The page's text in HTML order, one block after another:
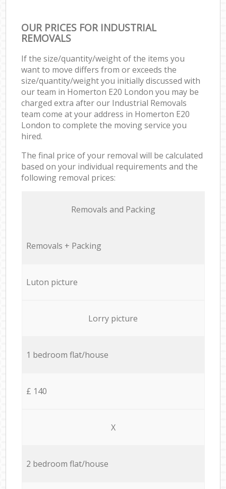
OUR PRICES FOR INDUSTRIAL
REMOVALS
If the size/quantity/weight of the items you
want to move differs from or exceeds the
size/quantity/weight you initially discussed with
our team in Homerton E20 London you may be
charged extra after our Industrial Removals
team come at your address in Homerton E20
London to complete the moving service you
hired.
The final price of your removal will be calculated
based on your individual requirements and the
following removal prices:
Removals and Packing
Removals + Packing
Luton picture
Lorry picture
1 bedroom flat/house
£ 140
X
2 bedroom flat/house